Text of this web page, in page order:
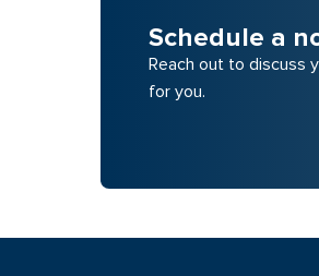
Schedule a
Reach out to discuss
for you.